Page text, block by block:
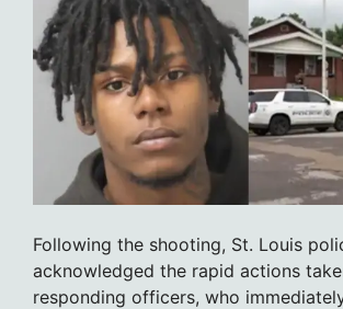
Following the shooting, St. Louis
acknowledged the rapid actions
responding officers, who